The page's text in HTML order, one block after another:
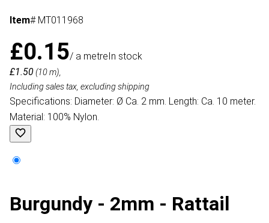
Item# MT011968
£0.15/ a metreIn stock
£1.50(10 m),
Including sales tax, excluding shipping
Specifications: Diameter: Ø Ca. 2 mm. Length: Ca. 10 meter.
Material: 100% Nylon.
Burgundy - 2mm - Rattail